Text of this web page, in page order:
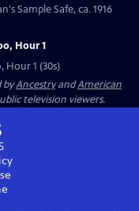
Sample Safe, ca. 1916
Hour 1
Hour 1 (30s)
byAncestryandAmerican
television viewers.